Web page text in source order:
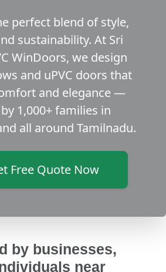
perfect blend of style,
sustainability. At Sri
WinDoors, we design
and uPVC doors that
and elegance —
1,000+ families in
all around Tamilnadu.
Free Quote Now
by businesses,
near